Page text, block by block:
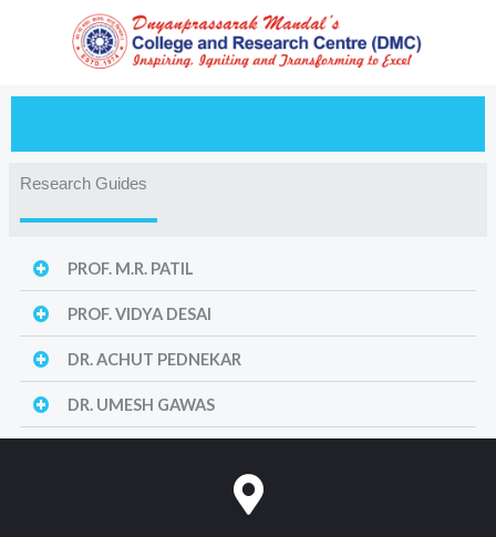
Research Guides
PROF. M.R. PATIL
PROF. VIDYA DESAI
DR. ACHUT PEDNEKAR
DR. UMESH GAWAS